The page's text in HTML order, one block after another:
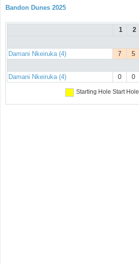
Bandon Dunes 2025
1 2
Damani Nkeiruka (4) 7 5
Damani Nkeiruka (4)
0 0
Starting Hole Start Hole